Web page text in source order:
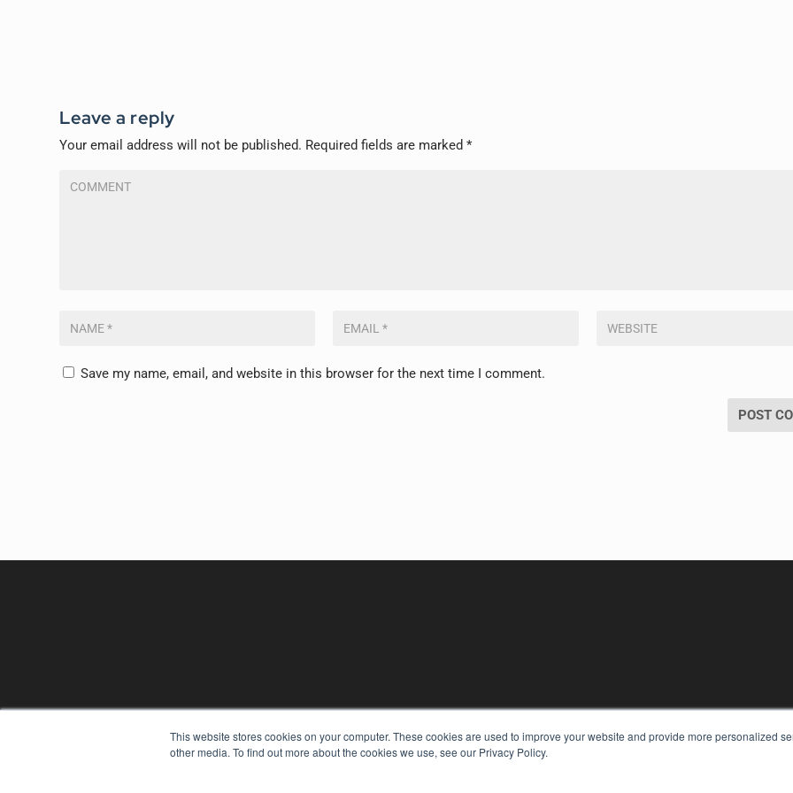
This website stores cookies on your computer. These cookies are used to improve your website and provide more personalized
other media. To find out more about the cookies we use, see our Privacy Policy.
Leave a reply
Your email address will not be published. Required fields are marked*
Save my name, email, and website in this browser for the next time I comment.
REHAB MANAGEMENT KEY RESOURCES